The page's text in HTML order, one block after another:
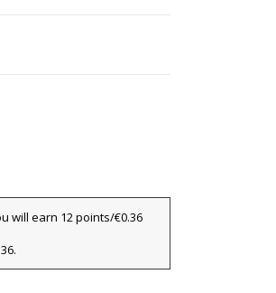
will earn 12 points/€0.36